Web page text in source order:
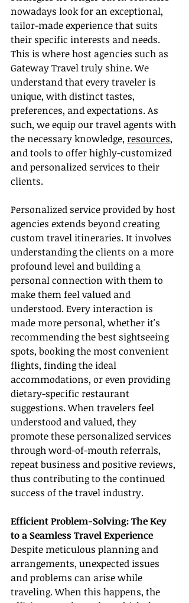
nowadays look for an exceptional,
tailor-made experience that suits
their specific interests and needs.
This is where host agencies such as
Gateway Travel truly shine. We
understand that every traveler is
unique, with distinct tastes,
preferences, and expectations. As
such, we equip our travel agents with
the necessary knowledge, resources,
and tools to offer highly-customized
and personalized services to their
clients.
Personalized service provided by host
agencies extends beyond creating
custom travel itineraries. It involves
understanding the clients on a more
profound level and building a
personal connection with them to
make them feel valued and
understood. Every interaction is
made more personal, whether it's
recommending the best sightseeing
spots, booking the most convenient
flights, finding the ideal
accommodations, or even providing
dietary-specific restaurant
suggestions. When travelers feel
understood and valued, they
promote these personalized services
through word-of-mouth referrals,
repeat business and positive reviews,
thus contributing to the continued
success of the travel industry.
Efficient Problem-Solving: The Key
to a Seamless Travel Experience
Despite meticulous planning and
arrangements, unexpected issues
and problems can arise while
traveling. When this happens, the